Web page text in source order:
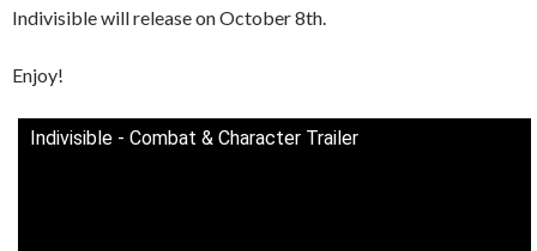
Indivisible will release on October 8th.
Enjoy!
Indivisible - Combat & Character Trailer